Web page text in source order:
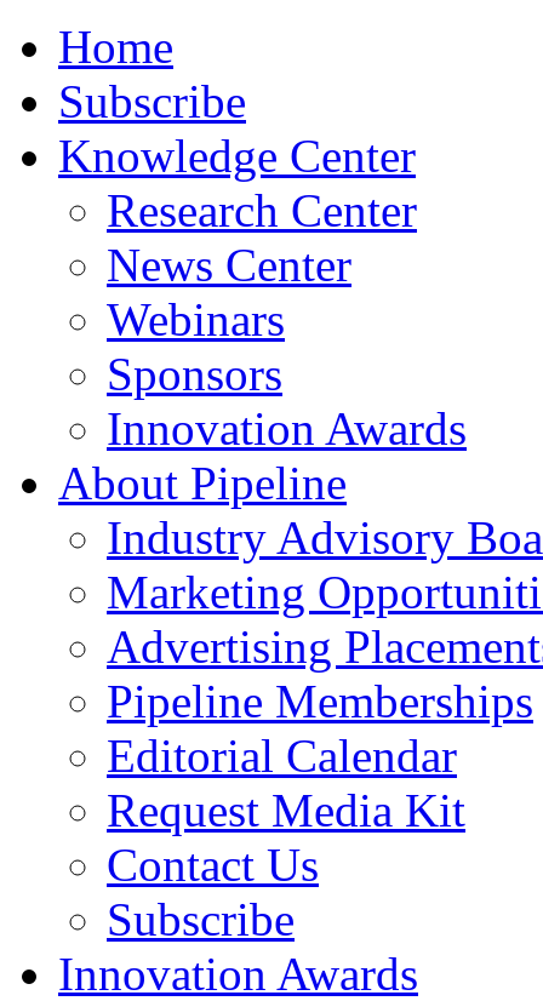
Home
Subscribe
Knowledge Center
Research Center
News Center
Webinars
Sponsors
Innovation Awards
About Pipeline
Industry Advisory
Marketing
Advertising
Pipeline Memberships
Editorial Calendar
Request Media Kit
Contact Us
Subscribe
Innovation Awards